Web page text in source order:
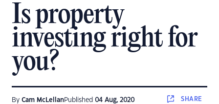
Is property
investing right for
you?
By Cam McLellanPublished 04 Aug, 2020 SHARE